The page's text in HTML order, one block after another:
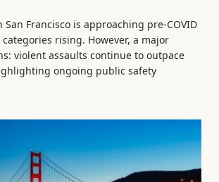
San Francisco is approaching pre-COVID
rising. However, a major
violent assaults continue to outpace
ongoing public safety